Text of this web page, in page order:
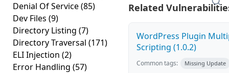
Denial Of Service(85)
Dev Files (9)
Directory Listing (7)
Directory Traversal (171)
ELI Injection (2)
Error Handling (57)
Related
WordPress Plugin
Scripting (1.0.2)
Common tags: Missing Update